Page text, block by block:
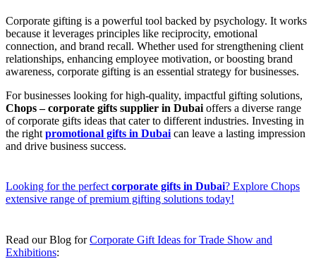
Corporate gifting is a powerful tool backed by psychology. It works
because it leverages principles like reciprocity, emotional
connection, and brand recall. Whether used for strengthening client
relationships, enhancing employee motivation, or boosting brand
awareness, corporate gifting is an essential strategy for businesses.
For businesses looking for high-quality, impactful gifting solutions,
Chops – corporate gifts supplier in Dubai offers a diverse range
of corporate gifts ideas that cater to different industries. Investing in
the right promotional gifts in Dubai can leave a lasting impression
and drive business success.
Looking for the perfect corporate gifts in Dubai? Explore Chops
extensive range of premium gifting solutions today!
Read our Blog forCorporate Gift Ideas for Trade Show and
Exhibitions: